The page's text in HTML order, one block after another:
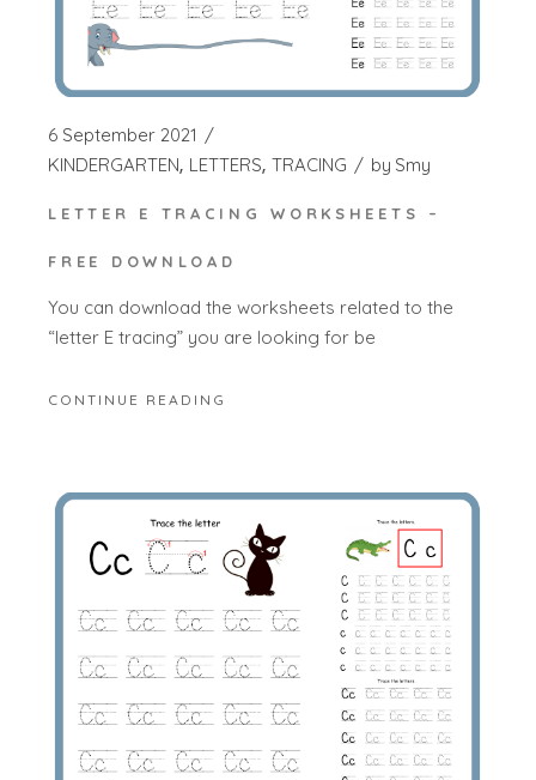
6 September 2021
KINDERGARTEN LETTERS TRACING by Smy
LETTER E TRACING WORKSHEETS –
FREE DOWNLOAD
You can download the worksheets related to the
“letter E tracing” you are looking for be
CONTINUE READING